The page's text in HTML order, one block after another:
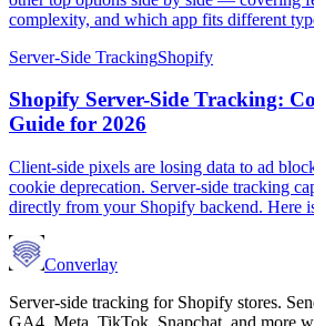
complexity, and which app fits different
Server-Side TrackingShopify
Shopify Server-Side Tracking:
Guide for 2026
Client-side pixels are losing data to ad
cookie deprecation. Server-side tracking
directly from your Shopify backend. Here
Converlay
Server-side tracking for Shopify stores.
GA4, Meta, TikTok, Snapchat, and more